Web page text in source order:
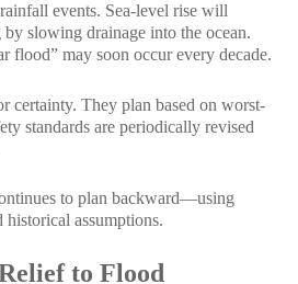
events. Sea-level rise will
slowing drainage into the ocean.
flood” may soon occur every decade.
certainty. They plan based on worst-
standards are periodically revised
to plan backward—using
historical assumptions.
to Flood